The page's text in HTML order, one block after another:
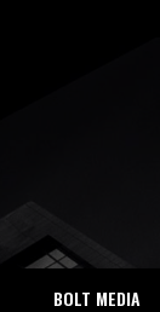
BOLT MEDIA